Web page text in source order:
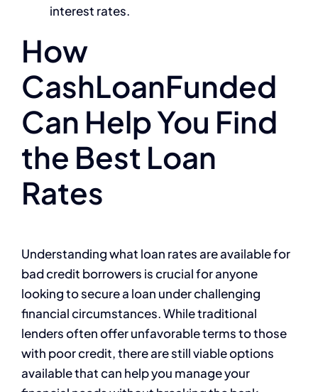
interest rates.
How
CashLoanFunded
Can Help You Find
the Best Loan
Rates
Understanding what loan rates are available for
bad credit borrowers is crucial for anyone
looking to secure a loan under challenging
financial circumstances. While traditional
lenders often offer unfavorable terms to those
with poor credit, there are still viable options
available that can help you manage your